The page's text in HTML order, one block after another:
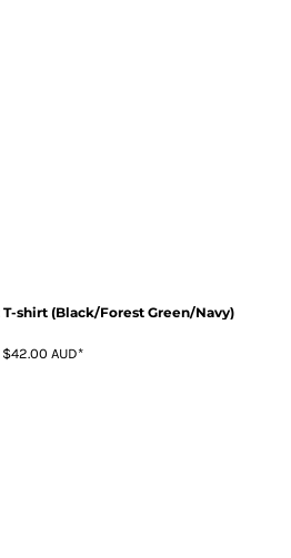
shirt (Black/Forest Green/Navy)
$42.00 AUD*